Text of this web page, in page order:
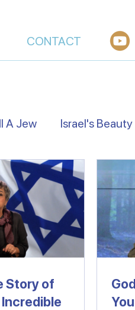
CONTACT
A Jew Israel's
False Jewish Beliefs
Cantor Hear O Israel
Story of